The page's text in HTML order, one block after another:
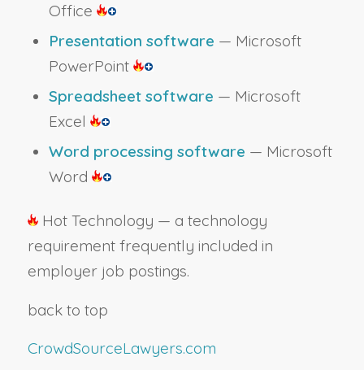
Office
Presentation software — Microsoft
PowerPoint
Spreadsheet software — Microsoft
Excel
Word processing software — Microsoft
Word
Hot Technology — a technology
requirement frequently included in
employer job postings.
back to top
CrowdSourceLawyers.com